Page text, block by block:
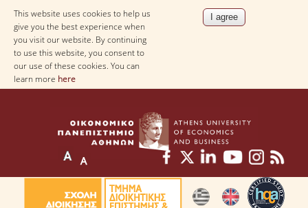
This website uses cookies to help us
give you the best experience when
you visit our website. By continuing
to use this website, you consent to
our use of these cookies. You can
learn more here